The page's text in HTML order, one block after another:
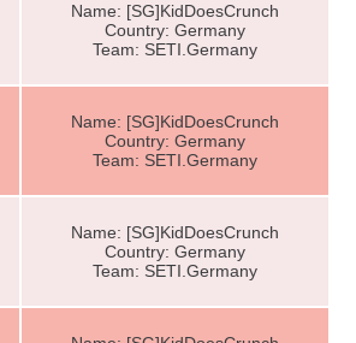
Name: [SG]KidDoesCrunch
Country: Germany
Team: SETI.Germany
Name: [SG]KidDoesCrunch
Country: Germany
Team: SETI.Germany
Name: [SG]KidDoesCrunch
Country: Germany
Team: SETI.Germany